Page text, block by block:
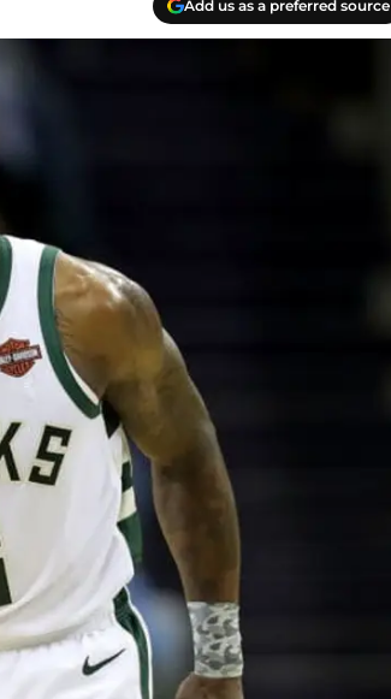
Add us as a preferred source